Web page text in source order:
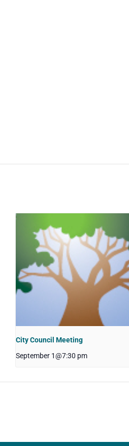
City Council Meeting
September 1@7:30 pm